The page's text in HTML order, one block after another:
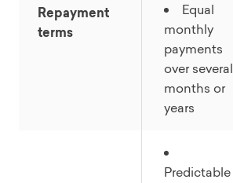
Repayment
terms
Equal
monthly
payments
over several
months or
years
Predictable